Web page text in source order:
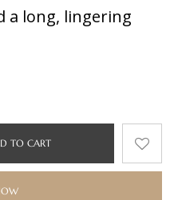
a long, lingering
TO CART